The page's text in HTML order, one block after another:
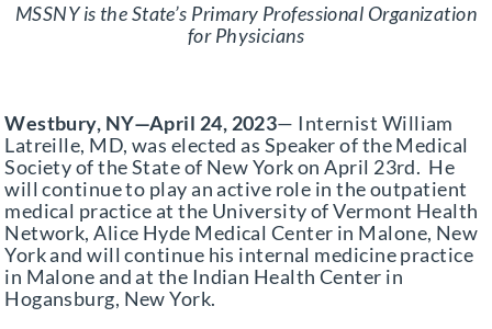
MSSNY is the State’s Primary Professional Organization
for Physicians
Westbury, NY—April 24, 2023— Internist William
Latreille, MD, was elected as Speaker of the Medical
Society of the State of New York on April 23rd. He
will continue to play an active role in the outpatient
medical practice at the University of Vermont Health
Network, Alice Hyde Medical Center in Malone, New
York and will continue his internal medicine practice
in Malone and at the Indian Health Center in
Hogansburg, New York.